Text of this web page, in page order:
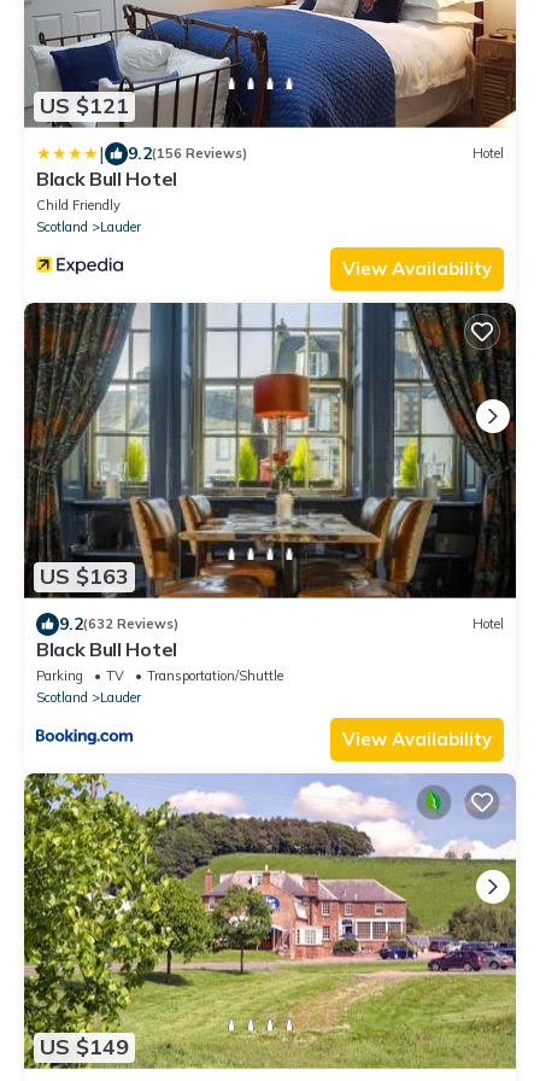
US $121
| 9.2(156 Reviews) Hotel
Black Bull Hotel
Child Friendly
Scotland
Lauder
View Availability
US $163
9.2(632 Reviews) Hotel
Black Bull Hotel
Parking TV
Transportation/Shuttle
Scotland
Lauder
View Availability
US $149